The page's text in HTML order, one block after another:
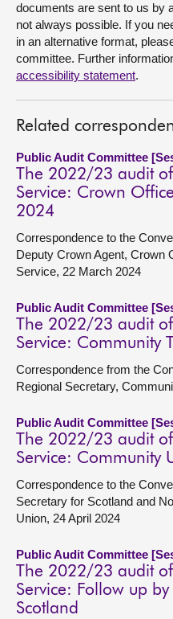
documents are sent to us by
not always possible. If you
in an alternative format,
committee. Further
accessibility statement.
Related
Public Audit Committee
The 2022/23 audit
Service: Crown
2024
Correspondence to the
Deputy Crown Agent, Crown
Service, 22 March 2024
Public Audit Committee
The 2022/23 audit
Service: Community
Correspondence from the
Regional Secretary,
Public Audit Committee
The 2022/23 audit
Service: Community
Correspondence to the
Secretary for Scotland and
Union, 24 April 2024
Public Audit Committee
The 2022/23 audit
Service: Follow up
Scotland